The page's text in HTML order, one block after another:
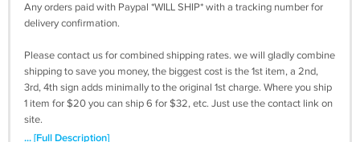
Any orders paid with Paypal *WILL SHIP* with a tracking number for
delivery confirmation.
Please contact us for combined shipping rates. we will gladly combine
shipping to save you money, the biggest cost is the 1st item, a 2nd,
3rd, 4th sign adds minimally to the original 1st charge. Where you ship
1 item for $20 you can ship 6 for $32, etc. Just use the contact link on
site.
... [Full Description]